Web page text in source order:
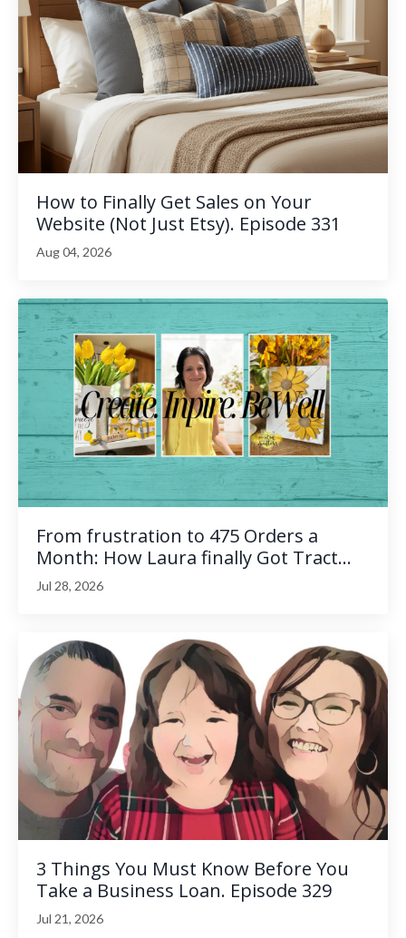
How to Finally Get Sales on Your
Website (Not Just Etsy). Episode 331
Aug 04, 2026
From frustration to 475 Orders a
Month: How Laura finally Got Tract...
Jul 28, 2026
3 Things You Must Know Before You
Take a Business Loan. Episode 329
Jul 21, 2026